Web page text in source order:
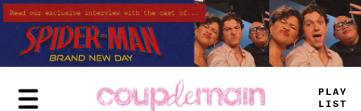
Skip
to
main
content
_ R=—
JAM_